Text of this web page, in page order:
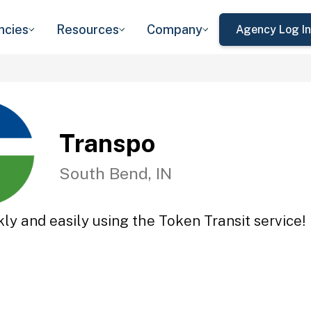
Resources Company Agency Log In
Transpo
South Bend, IN
and easily using the Token Transit service!